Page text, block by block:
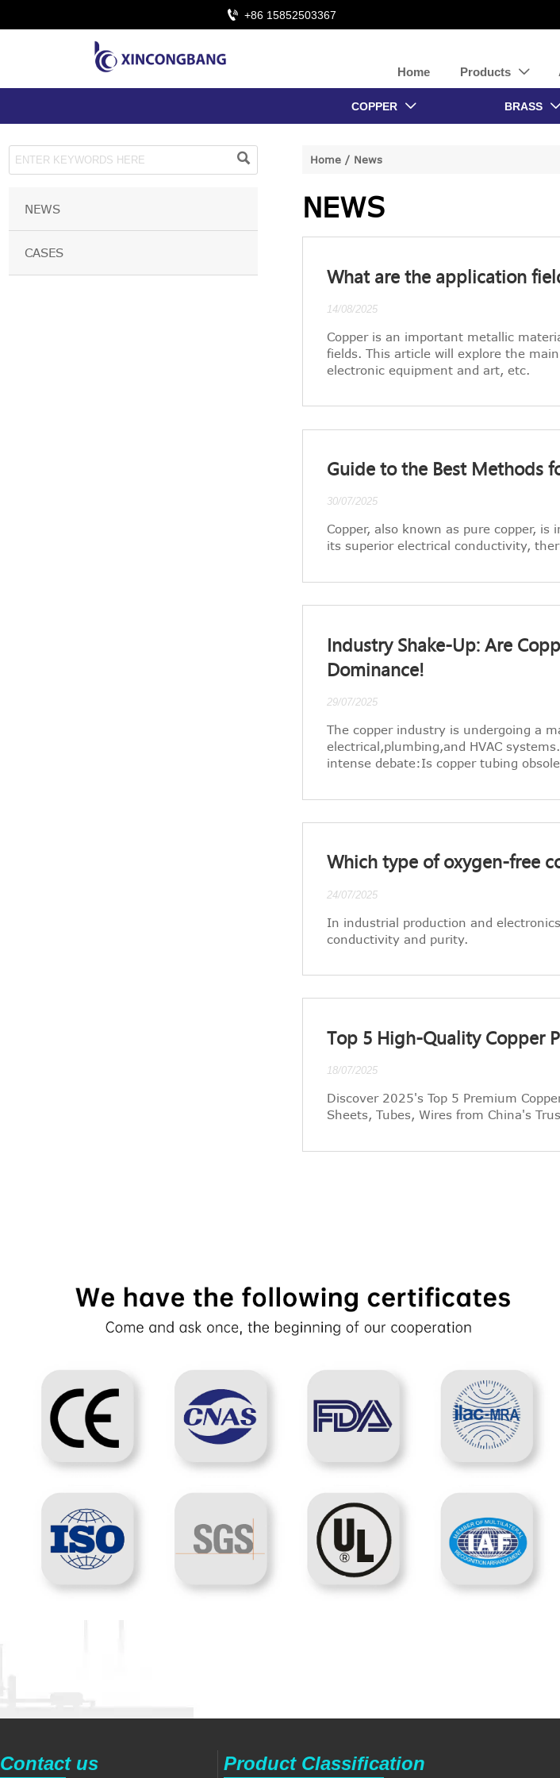
 +86 15852503367
Home Products 
COPPER  BRASS 

NEWS
CASES
Home / News
NEWS
What are the application
14/08/2025
Copper is an important metallic
fields. This article will explore the
electronic equipment and art, etc.
Guide to the Best Methods
30/07/2025
Copper, also known as pure copper,
its superior electrical conductivity,
Industry Shake-Up: Are
Dominance!
29/07/2025
The copper industry is undergoing a
electrical,plumbing,and HVAC
intense debate:Is copper tubing
Which type of oxygen-free
24/07/2025
In industrial production and
conductivity and purity.
Top 5 High-Quality Copper
18/07/2025
Discover 2025's Top 5 Premium
Sheets, Tubes, Wires from China's
Contact us Product Classification